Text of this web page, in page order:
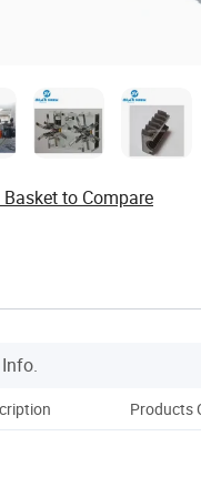
to Compare
Products